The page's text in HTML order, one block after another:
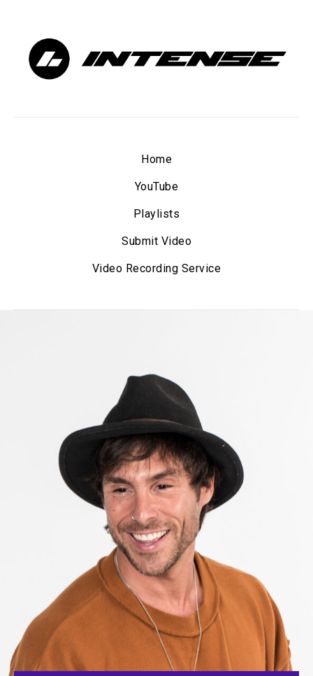
Home
YouTube
Playlists
Submit Video
Video Recording Service